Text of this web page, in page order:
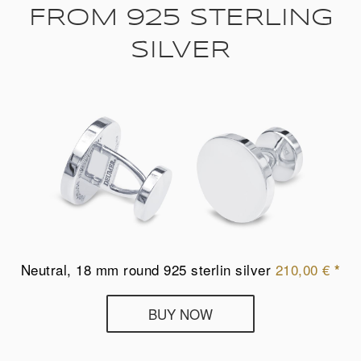
FROM 925 STERLING
SILVER
Neutral, 18 mm round 925 sterlin silver 210,00 € *
BUY NOW